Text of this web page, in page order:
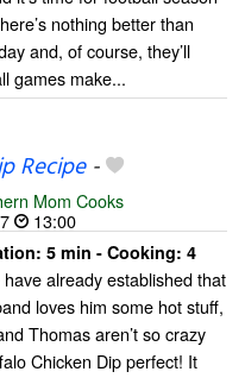
nothing better than
and, of course, they’ll
games make...
Recipe-
Mom Cooks
13:00
5 min - Cooking: 4
already established that
loves him some hot stuff,
Thomas aren’t so crazy
Chicken Dip perfect! It